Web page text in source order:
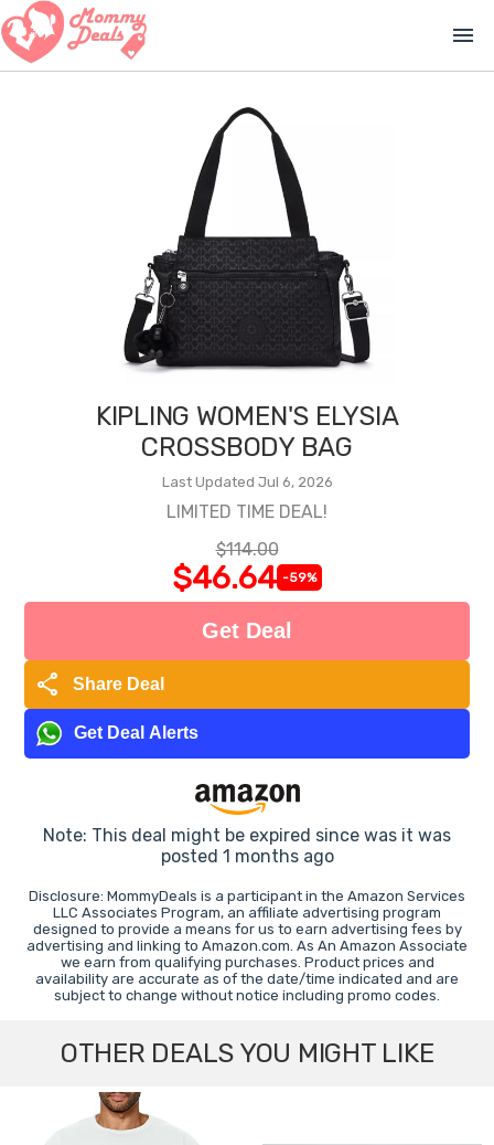
menu
KIPLING WOMEN'S ELYSIA
CROSSBODY BAG
Last Updated Jul 6, 2026
LIMITED TIME DEAL!
$114.00
$46.64 -59%
Get Deal
share Share Deal
Get Deal Alerts
Note: This deal might be expired since was it was
posted 1 months ago
Disclosure: MommyDeals is a participant in the Amazon Services
LLC Associates Program, an affiliate advertising program
designed to provide a means for us to earn advertising fees by
advertising and linking to Amazon.com. As An Amazon Associate
we earn from qualifying purchases. Product prices and
availability are accurate as of the date/time indicated and are
subject to change without notice including promo codes.
OTHER DEALS YOU MIGHT LIKE